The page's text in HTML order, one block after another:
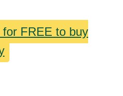
FREE to buy